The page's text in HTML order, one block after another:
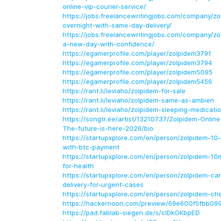
online-vip-courier-service/
https://jobs.freelancewritingjobs.com/company/
overnight-with-same-day-delivery/
https://jobs.freelancewritingjobs.com/company/
a-new-day-with-confidence/
https://egamerprofile.com/player/zolpidem3791
https://egamerprofile.com/player/zolpidem3794
https://egamerprofile.com/player/zolpidem5095
https://egamerprofile.com/player/zolpidem5456
https://rant.li/leviaho/zolpidem-for-sale
https://rant.li/leviaho/zolpidem-same-as-ambien
https://rant.li/leviaho/zolpidem-sleeping-
https://songtr.ee/artist/13210737/Zolpidem-
The-future-is-here-2026/bio
https://startupxplore.com/en/person/zolpidem-
with-btc-payment
https://startupxplore.com/en/person/zolpidem-
for-health
https://startupxplore.com/en/person/zolpidem-
delivery-for-urgent-cases
https://startupxplore.com/en/person/zolpidem-
https://hackernoon.com/preview/
https://pad.fablab-siegen.de/s/cIDkGKbpED